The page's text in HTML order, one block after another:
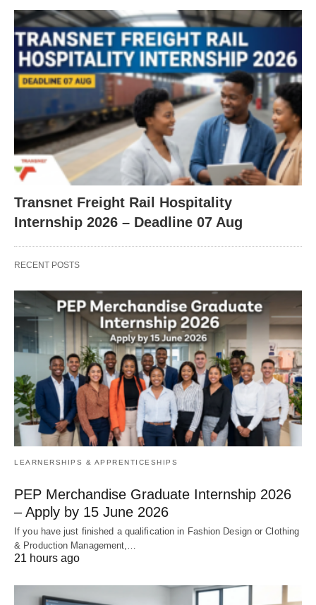
Transnet Freight Rail Hospitality
Internship 2026 – Deadline 07 Aug
RECENT POSTS
LEARNERSHIPS & APPRENTICESHIPS
PEP Merchandise Graduate Internship 2026
– Apply by 15 June 2026
If you have just finished a qualification in Fashion Design or Clothing
& Production Management,…
21 hours ago